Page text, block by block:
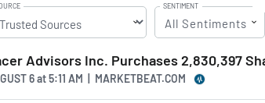
SENTIMENT
All Sentiments
Advisors Inc. Purchases 2,830,397
6at5:11 AM | MARKETBEAT.COM